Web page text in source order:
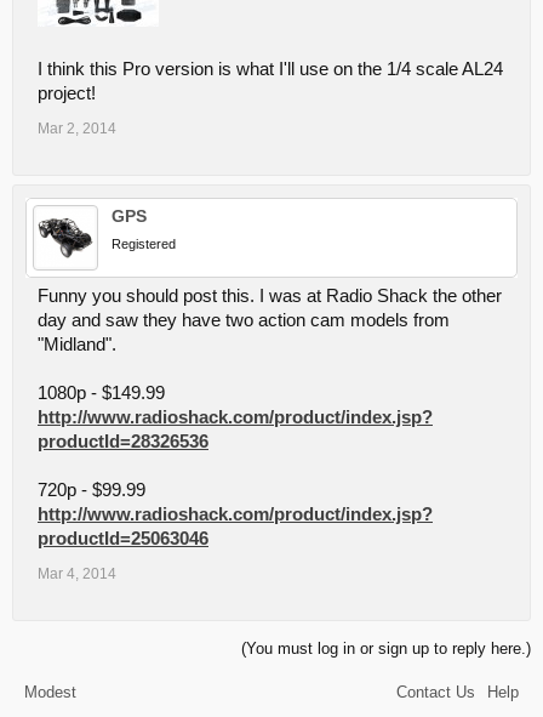
I think this Pro version is what I'll use on the 1/4 scale AL24
project!
Mar 2, 2014
GPS
Registered
Funny you should post this. I was at Radio Shack the other
day and saw they have two action cam models from
"Midland".
1080p - $149.99
http://www.radioshack.com/product/index.jsp?
productId=28326536
720p - $99.99
http://www.radioshack.com/product/index.jsp?
productId=25063046
Mar 4, 2014
(You must log in or sign up to reply here.)
Modest Contact Us Help